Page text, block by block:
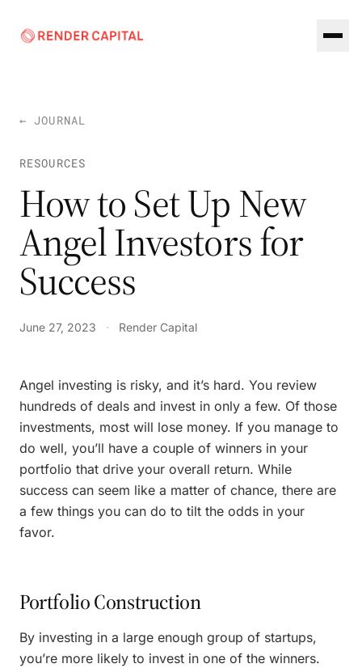
← JOURNAL
RESOURCES
How to Set Up New
Angel Investors for
Success
June 27, 2023 · Render Capital
Angel investing is risky, and it’s hard. You review
hundreds of deals and invest in only a few. Of those
investments, most will lose money. If you manage to
do well, you’ll have a couple of winners in your
portfolio that drive your overall return. While
success can seem like a matter of chance, there are
a few things you can do to tilt the odds in your
favor.
Portfolio Construction
By investing in a large enough group of startups,
you’re more likely to invest in one of the winners.